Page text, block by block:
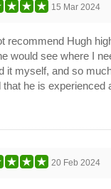
15 Mar 2024
recommend Hugh
would see where I
it myself, and so
that he is experienced
20 Feb 2024